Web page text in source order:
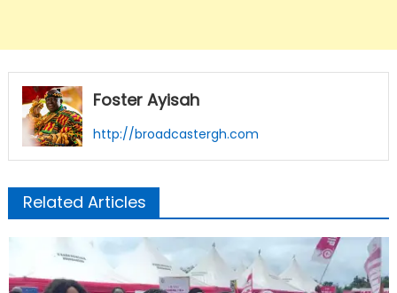
Foster Ayisah
http://broadcastergh.com
Related Articles